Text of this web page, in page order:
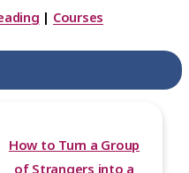
| Courses
How to Turn a Group
of Strangers into a